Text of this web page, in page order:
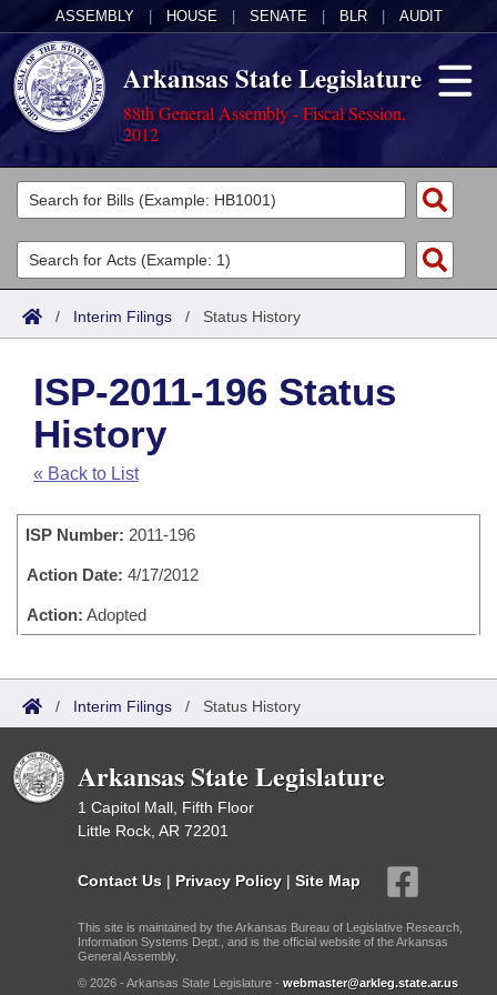
ASSEMBLY HOUSE SENATE BLR AUDIT
Arkansas State Legislature
88th General Assembly - Fiscal Session,
2012
Legislators
List All
Search
Committees
Joint
House
Task Force
Bills in House Committees
Bills in Senate Committees
Bills in Joint Committees
Acts
Search by Range
Advanced Search
Code Sections Amended
Bills
Search by Range
Advanced Search
Recently Filed
Personalized Bill Tracking
Bills Returned from Committee
Bill Conflicts Report
Calendars
Meetings and Events
Senate
Senate Budget
House Roll Call
Arkansas Law
Governor's Veto List
Search Center
/ Interim Filings / Status History
ISP-2011-196 Status
History
« Back to List
ISP Number: 2011-196
Action Date: 4/17/2012
Action: Adopted
/ Interim Filings / Status History
Arkansas State Legislature
1 Capitol Mall, Fifth Floor
Little Rock, AR 72201
Contact Us | Privacy Policy | Site Map
This site is maintained by the Arkansas Bureau of Legislative Research,
Information Systems Dept., and is the official website of the Arkansas
General Assembly.
© 2026 - Arkansas State Legislature - webmaster@arkleg.state.ar.us